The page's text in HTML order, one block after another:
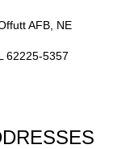
AFB, NE
62225-5357